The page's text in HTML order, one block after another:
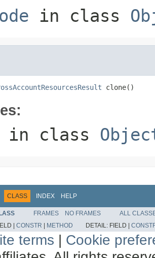
in class
clone()
in class
CLASS INDEX HELP
FRAMES NO FRAMES
ALL
| CONSTR | METHOD DETAIL: FIELD |
terms | Cookie